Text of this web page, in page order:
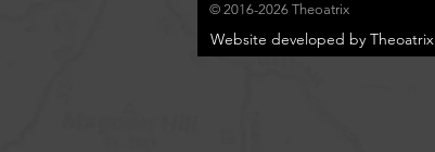
Website developed by Theoatrix
© 2016-2026 Theoatrix